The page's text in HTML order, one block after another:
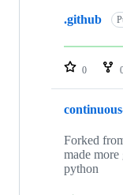
repositories
.github
0
Forked
made more
python